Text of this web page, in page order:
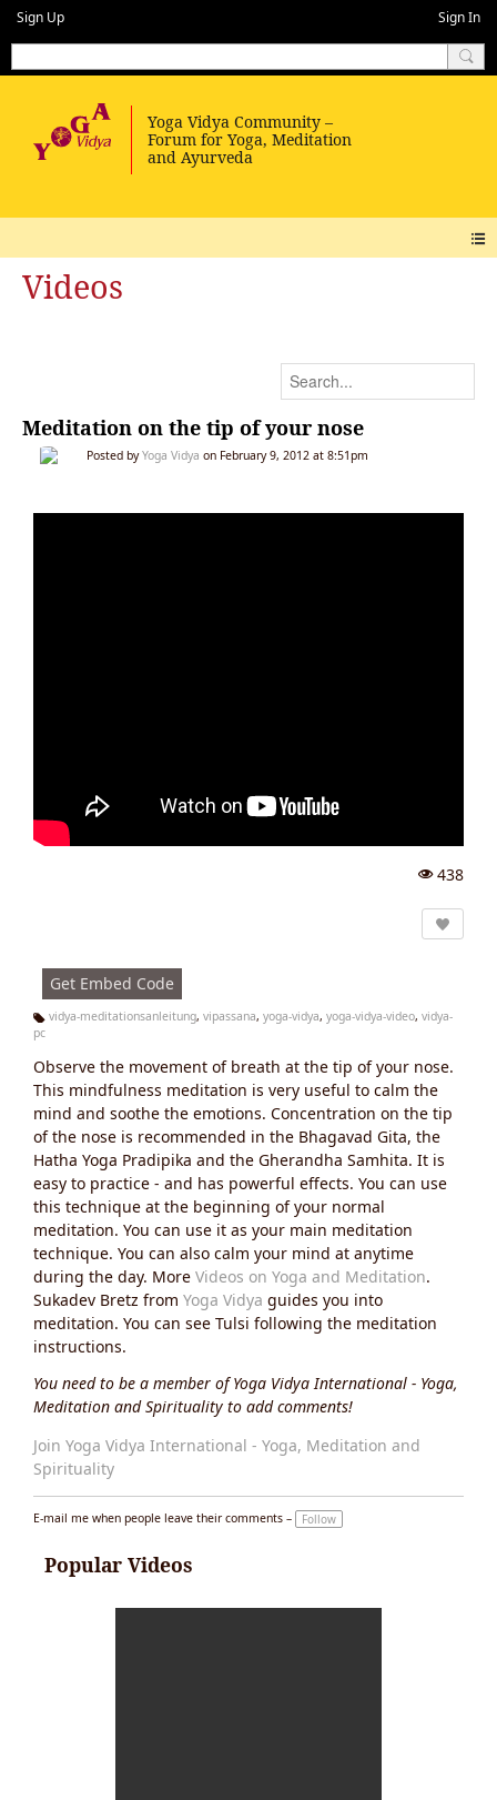
Sign Up Sign In
Videos
Meditation on the tip of your nose
Posted byYoga Vidya on February 9, 2012 at 8:51pm
w
438
Get Embed Code
Ta
s:
vidya-meditationsanleitung, vipassana, yoga-vidya, yoga-vidya-video, vidya-
pc
Observe the movement of breath at the tip of your nose.
This mindfulness meditation is very useful to calm the
mind and soothe the emotions. Concentration on the tip
of the nose is recommended in the Bhagavad Gita, the
Hatha Yoga Pradipika and the Gherandha Samhita. It is
easy to practice - and has powerful effects. You can use
this technique at the beginning of your normal
meditation. You can use it as your main meditation
technique. You can also calm your mind at anytime
during the day. More Videos on Yoga and Meditation.
Sukadev Bretz from Yoga Vidya guides you into
meditation. You can see Tulsi following the meditation
instructions.
You need to be a member of Yoga Vidya International - Yoga,
Meditation and Spirituality to add comments!
Join Yoga Vidya International - Yoga, Meditation and
Spirituality
E-mail me when people leave their comments – Follow
Popular Videos